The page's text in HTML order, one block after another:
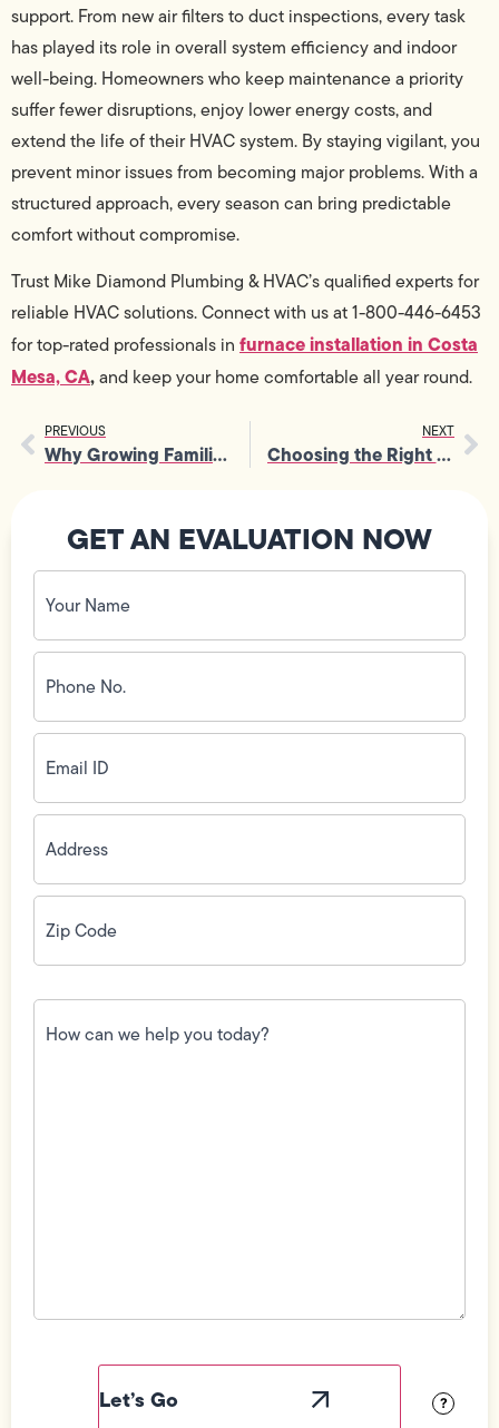
support. From new air filters to duct inspections, every task
has played its role in overall system efficiency and indoor
well-being. Homeowners who keep maintenance a priority
suffer fewer disruptions, enjoy lower energy costs, and
extend the life of their HVAC system. By staying vigilant, you
prevent minor issues from becoming major problems. With a
structured approach, every season can bring predictable
comfort without compromise.
Trust Mike Diamond Plumbing & HVAC’s qualified experts for
reliable HVAC solutions. Connect with us at 1-800-446-6453
for top-rated professionals in furnace installation in Costa
Mesa, CA,and keep your home comfortable all year round.
PREVIOUS
Why Growing Families Benefit From Timely Home Electrical Upgrades
NEXT
Choosing the Right Contractor for Quality Residential Gas Line Installation
GET AN EVALUATION NOW
Your
Name
(Required)
Phone
No.
(Required)
Email
ID(Required)
Address(Required)
Zip
Code(Required)
How
can
we
?